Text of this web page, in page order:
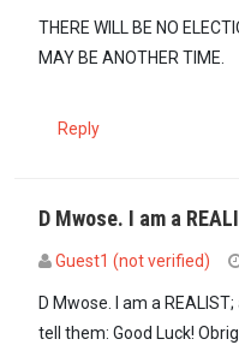
THERE WILL BE NO
MAY BE ANOTHER TIME.
Reply
D Mwose. I am a
Guest1 (not verified)
D Mwose. I am a
tell them: Good Luck!